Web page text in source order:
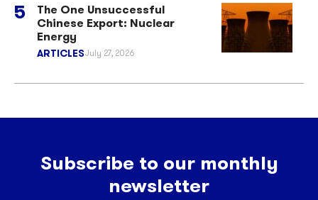
The One Unsuccessful
Chinese Export: Nuclear
Energy
ARTICLESJuly 27, 2026
Subscribe to our monthly
newsletter